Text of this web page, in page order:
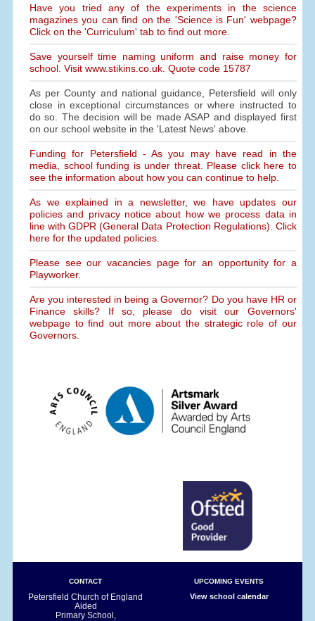
Have you tried any of the experiments in the science
magazines you can find on the 'Science is Fun' webpage?
Click on the 'Curriculum' tab to find out more.
Save yourself time naming uniform and raise money for
school. Visit www.stikins.co.uk. Quote code 15787
As per County and national guidance, Petersfield will only
close in exceptional circumstances or where instructed to
do so. The decision will be made ASAP and displayed first
on our school website in the 'Latest News' above.
Funding for Petersfield - As you may have read in the
media, school funding is under threat. Please click here to
see the information about how you can continue to help.
As we explained in a newsletter, we have updates our
policies and privacy notice about how we process data in
line with GDPR (General Data Protection Regulations). Click
here for the updated policies.
Please see our vacancies page for an opportunity for a
Playworker.
Are you interested in being a Governor? Do you have HR or
Finance skills? If so, please do visit our Governors'
webpage to find out more about the strategic role of our
Governors.
CONTACT
Petersfield Church of England
Aided
Primary School,
UPCOMING EVENTS
View school calendar